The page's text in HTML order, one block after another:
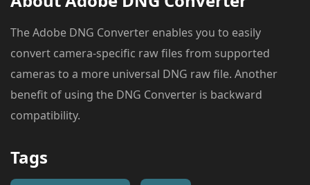
The Adobe DNG Converter enables you to easily
convert camera-specific raw files from supported
cameras to a more universal DNG raw file. Another
benefit of using the DNG Converter is backward
compatibility.
Tags